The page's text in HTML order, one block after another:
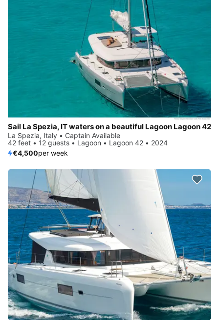
Sail La Spezia, IT waters on a beautiful Lagoon Lagoon 42
La Spezia, Italy • Captain Available
42 feet • 12 guests • Lagoon • Lagoon 42 • 2024
€4,500per week